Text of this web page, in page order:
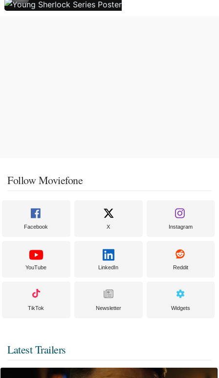
Follow Moviefone
Facebook X Instagram
YouTube LinkedIn Reddit
TikTok Newsletter Widgets
Latest Trailers